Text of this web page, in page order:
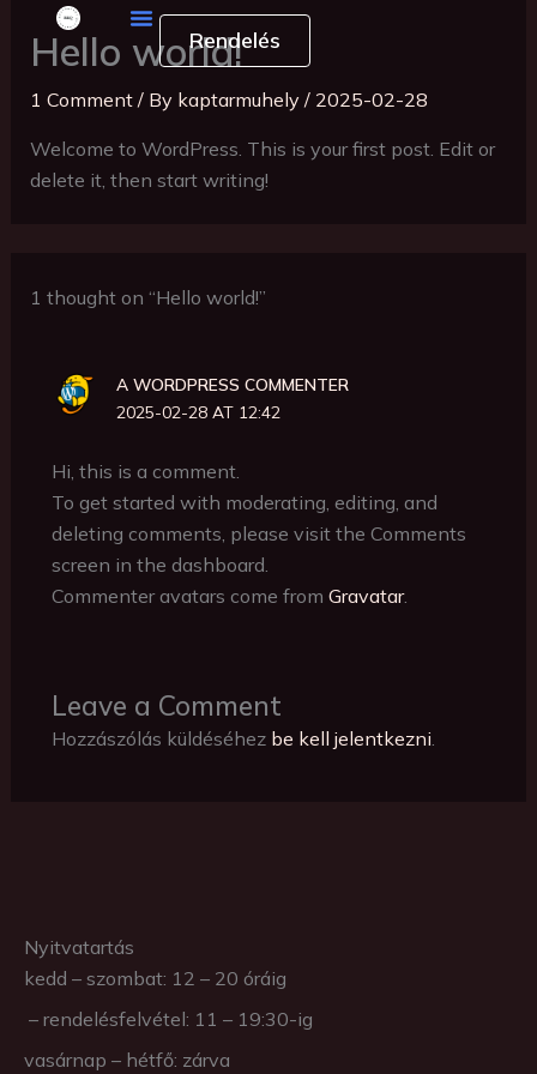
Rendelés
Hello world!
1 Comment / By kaptarmuhely / 2025-02-28
Welcome to WordPress. This is your first post. Edit or
delete it, then start writing!
1 thought on “Hello world!”
A WORDPRESS COMMENTER
2025-02-28 AT 12:42
Hi, this is a comment.
To get started with moderating, editing, and
deleting comments, please visit the Comments
screen in the dashboard.
Commenter avatars come from Gravatar.
Leave a Comment
Hozzászólás küldéséhez be kell jelentkezni.
Nyitvatartás
kedd – szombat: 12 – 20 óráig
– rendelésfelvétel: 11 – 19:30-ig
vasárnap – hétfő: zárva